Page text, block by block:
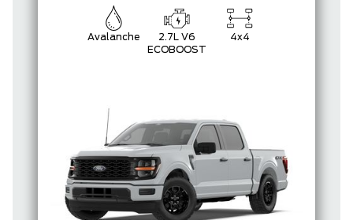
Avalanche
2.7L V6
ECOBOOST
4x4